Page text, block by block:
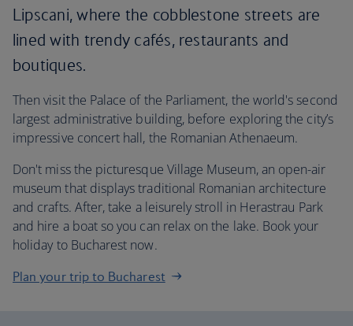
Lipscani, where the cobblestone streets are
lined with trendy cafés, restaurants and
boutiques.
Then visit the Palace of the Parliament, the world's second
largest administrative building, before exploring the city’s
impressive concert hall, the Romanian Athenaeum.
Don't miss the picturesque Village Museum, an open-air
museum that displays traditional Romanian architecture
and crafts. After, take a leisurely stroll in Herastrau Park
and hire a boat so you can relax on the lake. Book your
holiday to Bucharest now.
Plan your trip to Bucharest